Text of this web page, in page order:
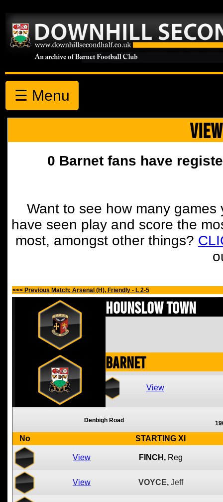
☰ Menu
0 Barnet fans have
Want to see how many
have seen play and score the
most, amongst other things?
<<< Previous Match: Arsenal (H), Friendly - L 2-5
Hounslow Town
Barnet
View
Denbigh Road
No STARTING XI
View FINCH, Reg
View VOYCE, Jeff